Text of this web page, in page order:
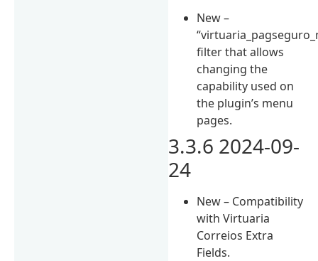
New –
filter that allows
changing the
capability used on
the plugin’s menu
pages.
3.3.6 2024-09-
24
New – Compatibility
with Virtuaria
Correios Extra
Fields.